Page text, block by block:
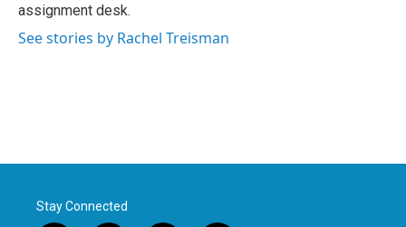
assignment desk.
See stories by Rachel Treisman
Stay Connected